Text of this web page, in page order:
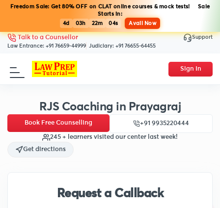
Freedom Sale: Get 80% OFF on CLAT online courses & mock tests! Sale
Starts in:
4d
03h 22m 03s Avail Now
Talk to a Counsellor
Law Entrance: +91 76659-44999 Judiciary: +91 76655-64455
Support
Sign In
RJS Coaching in Prayagraj
Book Free Counselling +91 9935220444
245 + learners visited our center last week!
Get directions
Request a Callback